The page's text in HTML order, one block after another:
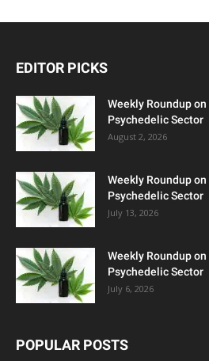
EDITOR PICKS
Weekly Roundup
Psychedelic Sector
August 2, 2026
Weekly Roundup
Psychedelic Sector
July 13, 2026
Weekly Roundup
Psychedelic Sector
July 6, 2026
POPULAR POSTS